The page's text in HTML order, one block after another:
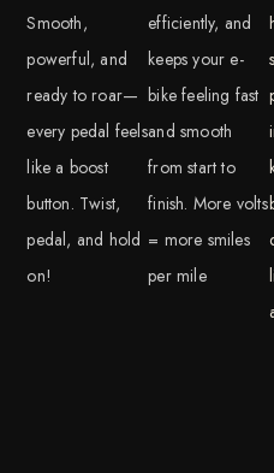
Smooth,
powerful, and
ready to roar—
every pedal feels
like a boost
button. Twist,
pedal, and hold
on!
efficiently, and
keeps your e-
bike feeling fast
and smooth
from start to
finish. More volts
= more smiles
per mile